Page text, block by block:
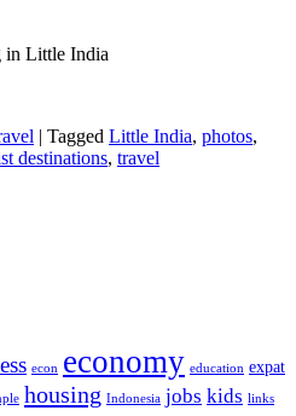
| Tagged Little India, photos,
destinations, travel
econ economy education expat
housing Indonesia jobs kids links